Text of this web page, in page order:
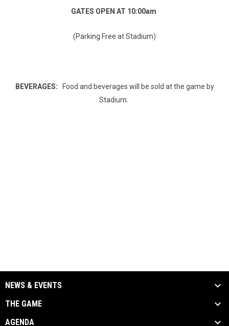
GATES OPEN AT 10:00am
(Parking Free at Stadium)
BEVERAGES: Food and beverages will be sold at the game by
Stadium.
NEWS & EVENTS
THE GAME
AGENDA